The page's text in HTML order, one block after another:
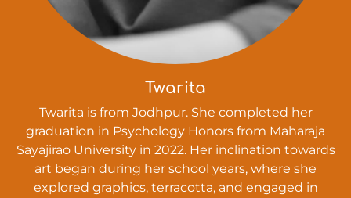
Twarita
Twarita is from Jodhpur. She completed her
graduation in Psychology Honors from Maharaja
Sayajirao University in 2022. Her inclination towards
art began during her school years, where she
explored graphics, terracotta, and engaged in